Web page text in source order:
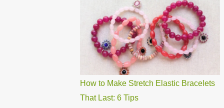
How to Make Stretch Elastic Bracelets
That Last: 6 Tips